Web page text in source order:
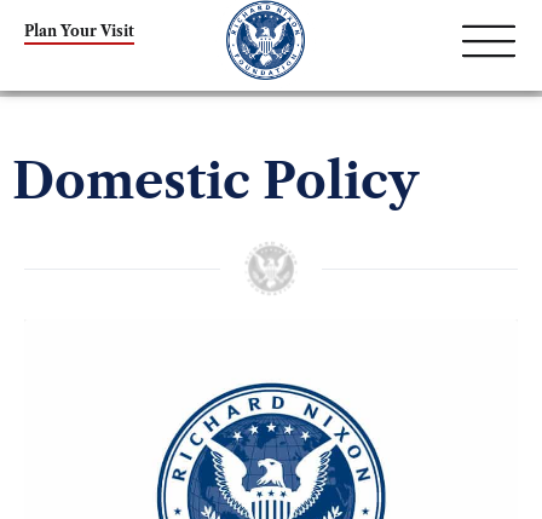
Plan Your Visit
Domestic Policy